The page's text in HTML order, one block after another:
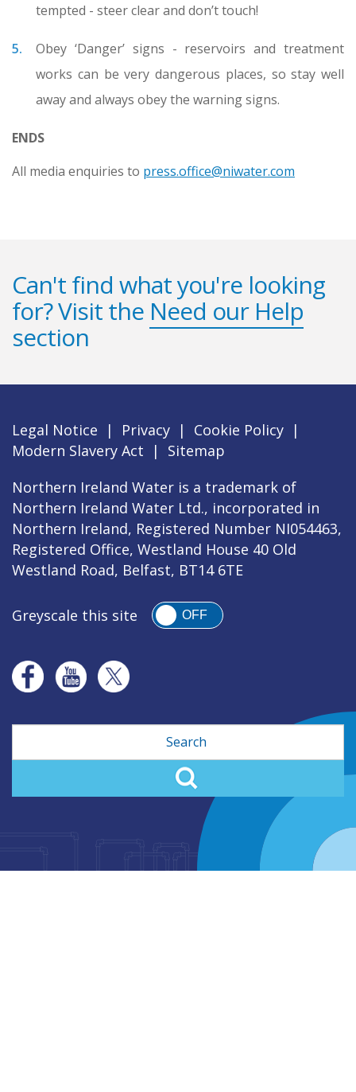
tempted - steer clear and don’t touch!
Obey ‘Danger’ signs - reservoirs and treatment
works can be very dangerous places, so stay well
away and always obey the warning signs.
ENDS
All media enquiries to press.office@niwater.com
Can't find what you're looking
for? Visit the Need our Help
section
Legal Notice | Privacy | Cookie Policy |
Modern Slavery Act
|
Sitemap
Northern Ireland Water is a trademark of
Northern Ireland Water Ltd., incorporated in
Northern Ireland, Registered Number NI054463,
Registered Office, Westland House 40 Old
Westland Road, Belfast, BT14 6TE
Greyscale this site OFF